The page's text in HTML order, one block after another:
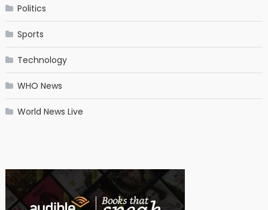
Politics
Sports
Technology
WHO News
World News Live